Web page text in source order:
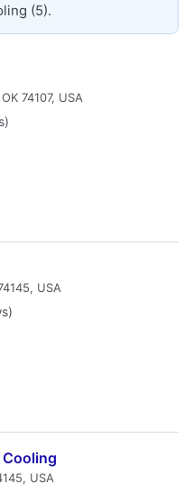
(5).
74107, USA
USA
Cooling
USA